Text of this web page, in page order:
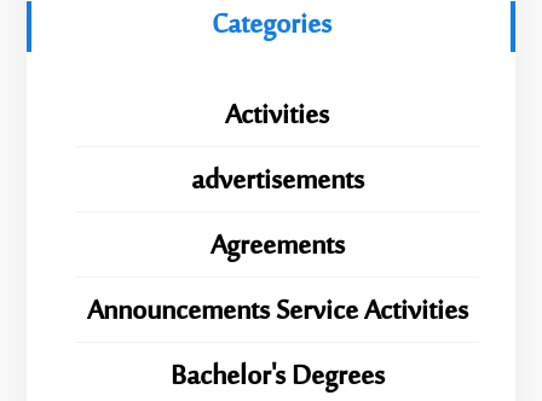
Categories
Activities
advertisements
Agreements
Announcements Service Activities
Bachelor's Degrees